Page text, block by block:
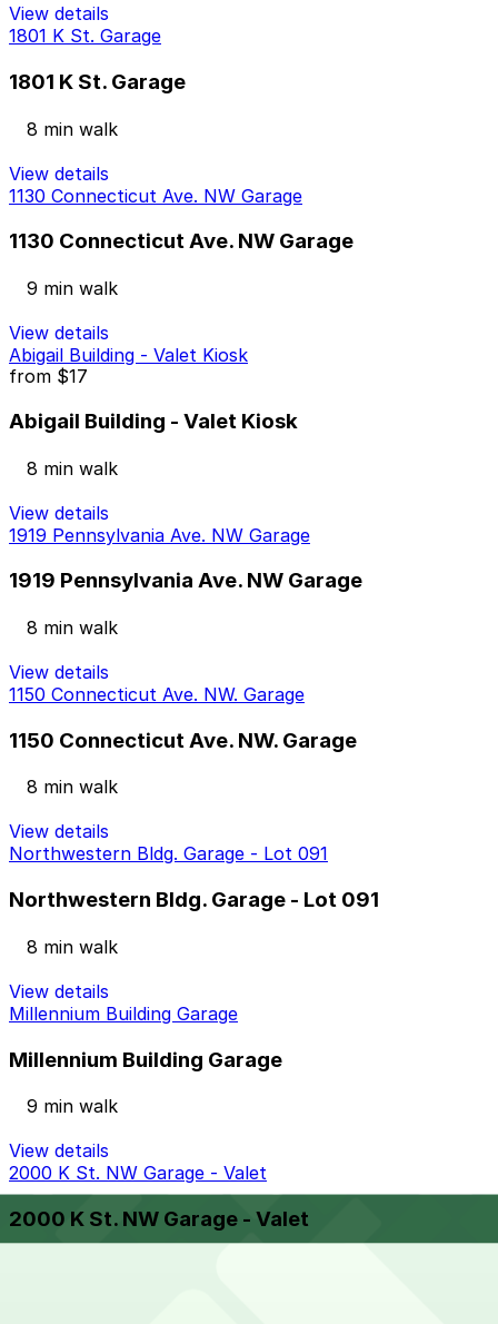
View details
1801 K St. Garage
1801 K St. Garage
8 min walk
View details
1130 Connecticut Ave. NW Garage
1130 Connecticut Ave. NW Garage
9 min walk
View details
Abigail Building - Valet Kiosk
from $17
Abigail Building - Valet Kiosk
8 min walk
View details
1919 Pennsylvania Ave. NW Garage
1919 Pennsylvania Ave. NW Garage
8 min walk
View details
1150 Connecticut Ave. NW. Garage
1150 Connecticut Ave. NW. Garage
8 min walk
View details
Northwestern Bldg. Garage - Lot 091
Northwestern Bldg. Garage - Lot 091
8 min walk
View details
Millennium Building Garage
Millennium Building Garage
9 min walk
View details
2000 K St. NW Garage - Valet
2000 K St. NW Garage - Valet